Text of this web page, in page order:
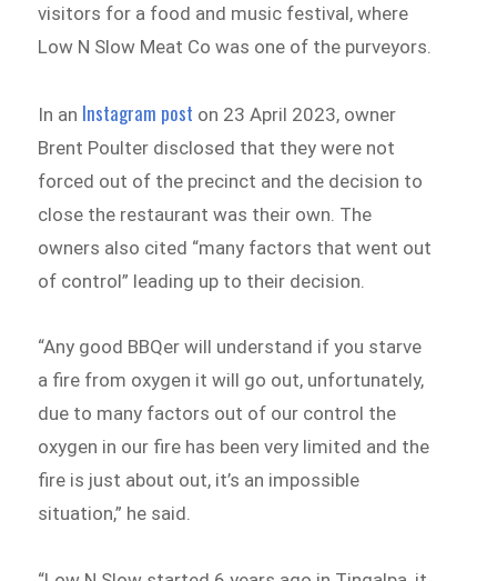
visitors for a food and music festival, where
Low N Slow Meat Co was one of the purveyors.
In an Instagram post on 23 April 2023, owner
Brent Poulter disclosed that they were not
forced out of the precinct and the decision to
close the restaurant was their own. The
owners also cited “many factors that went out
of control” leading up to their decision.
“Any good BBQer will understand if you starve
a fire from oxygen it will go out, unfortunately,
due to many factors out of our control the
oxygen in our fire has been very limited and the
fire is just about out, it’s an impossible
situation,” he said.